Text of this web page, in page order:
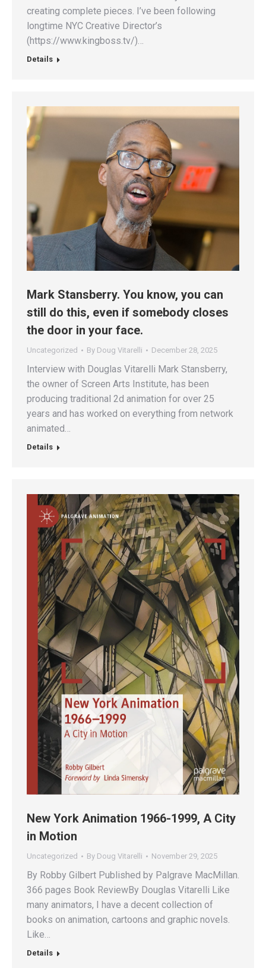
creating complete pieces. I’ve been following
longtime NYC Creative Director’s
(https://www.kingboss.tv/)…
Details
Mark Stansberry. You know, you can
still do this, even if somebody closes
the door in your face.
Uncategorized By Doug Vitarelli December 28, 2025
Interview with Douglas Vitarelli Mark Stansberry,
the owner of Screen Arts Institute, has been
producing traditional 2d animation for over 25
years and has worked on everything from network
animated…
Details
New York Animation 1966-1999, A City
in Motion
Uncategorized By Doug Vitarelli November 29, 2025
By Robby Gilbert Published by Palgrave MacMillan.
366 pages Book ReviewBy Douglas Vitarelli Like
many animators, I have a decent collection of
books on animation, cartoons and graphic novels.
Like…
Details